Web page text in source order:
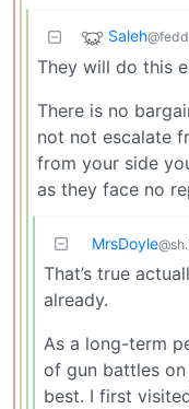
Saleh
They will do this
There is no
not not escalate
from your side
as they face no
MrsDoyle
That’s true
already.
As a long-term
of gun battles
best. I first